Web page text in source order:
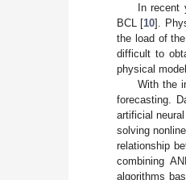
In recent
BCL [10].
the load of
difficult to
physical
With the
forecasting.
artificial
solving
relationship
combining
algorithms